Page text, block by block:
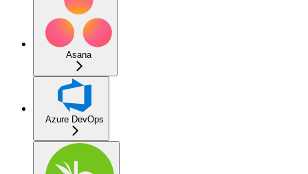
Asana
Azure DevOps